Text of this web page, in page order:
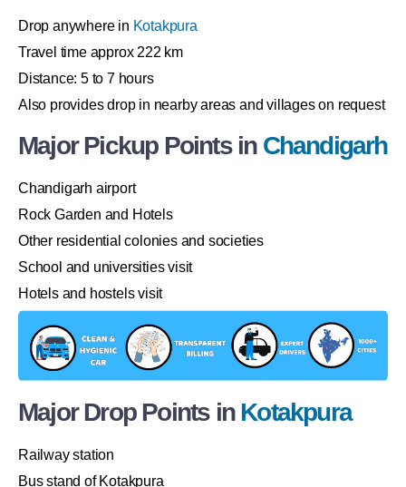
Drop anywhere in Kotakpura
Travel time approx 222 km
Distance: 5 to 7 hours
Also provides drop in nearby areas and villages on request
Major Pickup Points in Chandigarh
Chandigarh airport
Rock Garden and Hotels
Other residential colonies and societies
School and universities visit
Hotels and hostels visit
Major Drop Points inKotakpura
Railway station
Bus stand of Kotakpura